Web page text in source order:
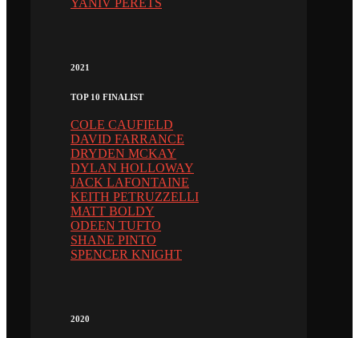
2021
TOP 10 FINALIST
COLE CAUFIELD
DAVID FARRANCE
DRYDEN MCKAY
DYLAN HOLLOWAY
JACK LAFONTAINE
KEITH PETRUZZELLI
MATT BOLDY
ODEEN TUFTO
SHANE PINTO
SPENCER KNIGHT
2020